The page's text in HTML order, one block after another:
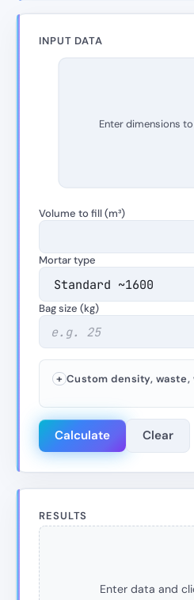
INPUT DATA
Enter dimensions
Volume to fill (m³)
Mortar type
Bag size (kg)
Custom density, waste,
Calculate Clear
RESULTS
Enter data and